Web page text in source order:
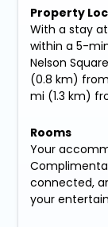
Property
With a stay
within a 5-
Nelson
(0.8 km)
mi (1.3 km)
Rooms
Your
connected,
your